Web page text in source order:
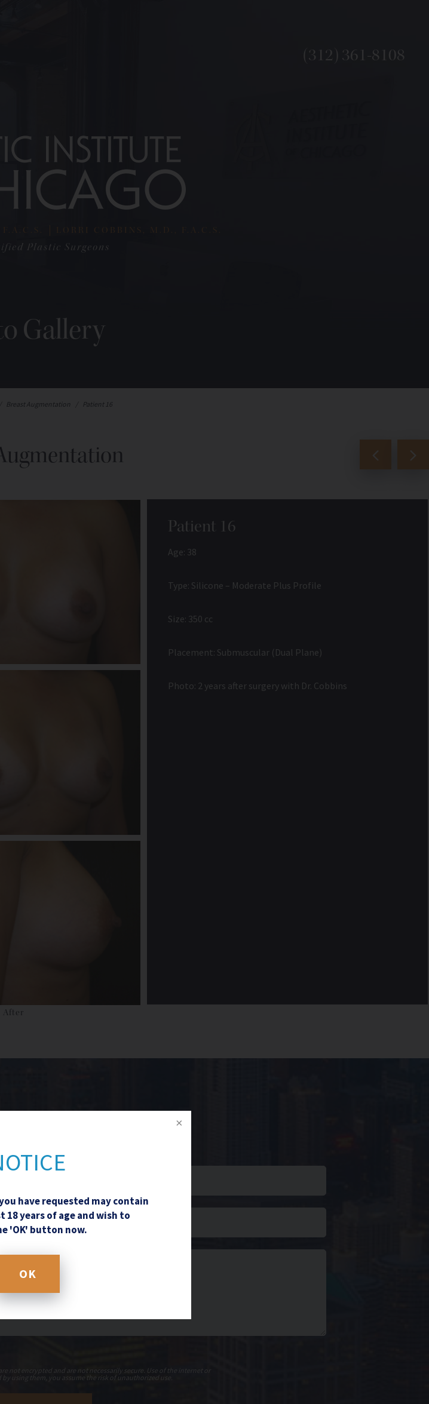
have requested may contain
years of age and wish to
'OK' button now.
OK
(312) 361-8108
LORRI COBBINS, M.D., F.A.C.S.
Plastic Surgeons
Gallery
Breast Augmentation Patient 16
After
Patient 16
Age: 38
Type: Silicone – Moderate Plus Profile
Size: 350 cc
Placement: Submuscular (Dual Plane)
Photo: 2 years after surgery with Dr. Cobbins
not encrypted and are not necessarily secure. Use of the internet or
by using them, you assume the risk of unauthorized use.